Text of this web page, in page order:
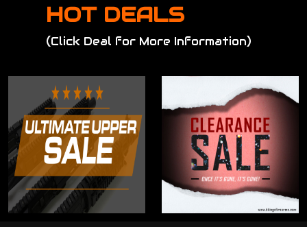
HOT DEALS
(Click Deal for More Information)